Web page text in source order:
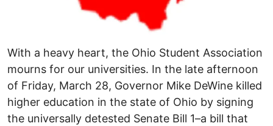
With a heavy heart, the Ohio Student Association
mourns for our universities. In the late afternoon
of Friday, March 28, Governor Mike DeWine killed
higher education in the state of Ohio by signing
the universally detested Senate Bill 1–a bill that